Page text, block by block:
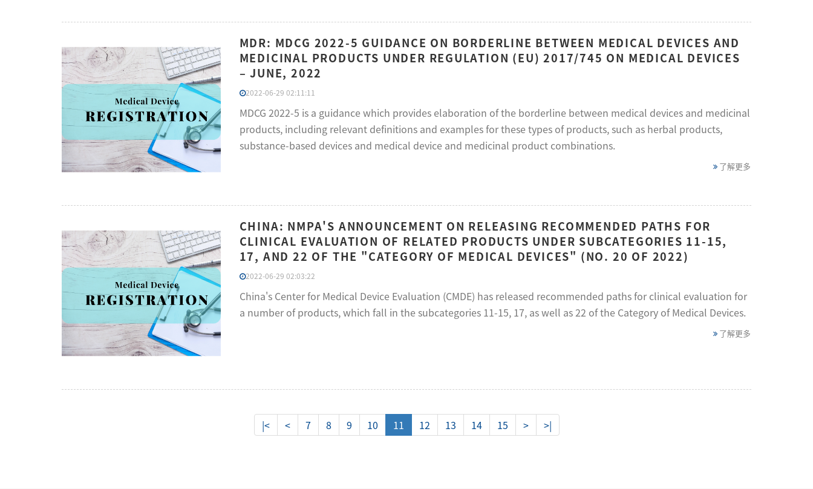
MDR: MDCG 2022-5 GUIDANCE ON BORDERLINE BETWEEN MEDICAL DEVICES AND
MEDICINAL PRODUCTS UNDER REGULATION (EU) 2017/745 ON MEDICAL DEVICES
– JUNE, 2022
2022-06-29 02:11:11
MDCG 2022-5 is a guidance which provides elaboration of the borderline between medical devices and medicinal
products, including relevant definitions and examples for these types of products, such as herbal products,
substance-based devices and medical device and medicinal product combinations.
了解更多
CHINA: NMPA'S ANNOUNCEMENT ON RELEASING RECOMMENDED PATHS FOR
CLINICAL EVALUATION OF RELATED PRODUCTS UNDER SUBCATEGORIES 11-15,
17, AND 22 OF THE "CATEGORY OF MEDICAL DEVICES" (NO. 20 OF 2022)
2022-06-29 02:03:22
China's Center for Medical Device Evaluation (CMDE) has released recommended paths for clinical evaluation for
a number of products, which fall in the subcategories 11-15, 17, as well as 22 of the Category of Medical Devices.
了解更多
|< < 7 8 9 10 11 12 13 14 15 > >|